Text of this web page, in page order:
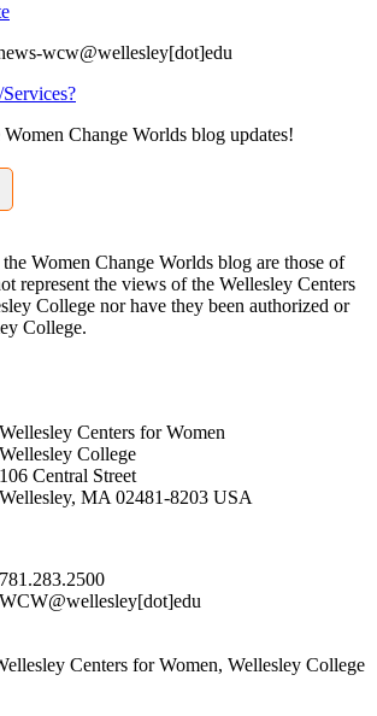
wcw@wellesley[dot]edu
Change Worlds blog updates!
Women Change Worlds blog are those of
represent the views of the Wellesley Centers
College nor have they been authorized or
College.
Wellesley Centers for Women
Wellesley College
106 Central Street
Wellesley, MA 02481-8203 USA
781.283.2500
WCW@wellesley[dot]edu
Centers for Women, Wellesley College